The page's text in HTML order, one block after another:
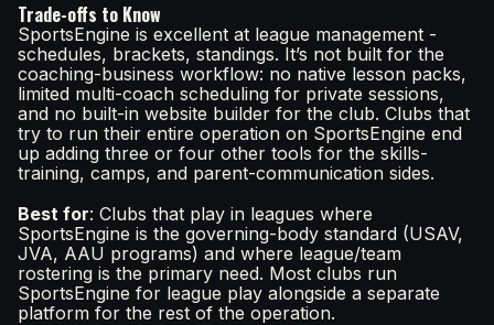
Trade-offs to Know
SportsEngine is excellent at league management -
schedules, brackets, standings. It’s not built for the
coaching-business workflow: no native lesson packs,
limited multi-coach scheduling for private sessions,
and no built-in website builder for the club. Clubs that
try to run their entire operation on SportsEngine end
up adding three or four other tools for the skills-
training, camps, and parent-communication sides.
Best for: Clubs that play in leagues where
SportsEngine is the governing-body standard (USAV,
JVA, AAU programs) and where league/team
rostering is the primary need. Most clubs run
SportsEngine for league play alongside a separate
platform for the rest of the operation.